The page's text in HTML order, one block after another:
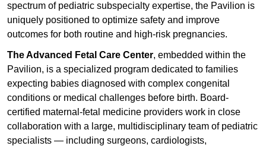
spectrum of pediatric subspecialty expertise, the Pavilion is
uniquely positioned to optimize safety and improve
outcomes for both routine and high-risk pregnancies.
The Advanced Fetal Care Center, embedded within the
Pavilion, is a specialized program dedicated to families
expecting babies diagnosed with complex congenital
conditions or medical challenges before birth. Board-
certified maternal-fetal medicine providers work in close
collaboration with a large, multidisciplinary team of pediatric
specialists — including surgeons, cardiologists,